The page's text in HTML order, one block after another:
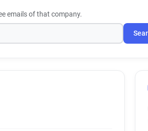
emails of that company.